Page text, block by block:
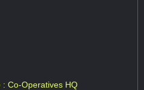
Co-Operatives HQ